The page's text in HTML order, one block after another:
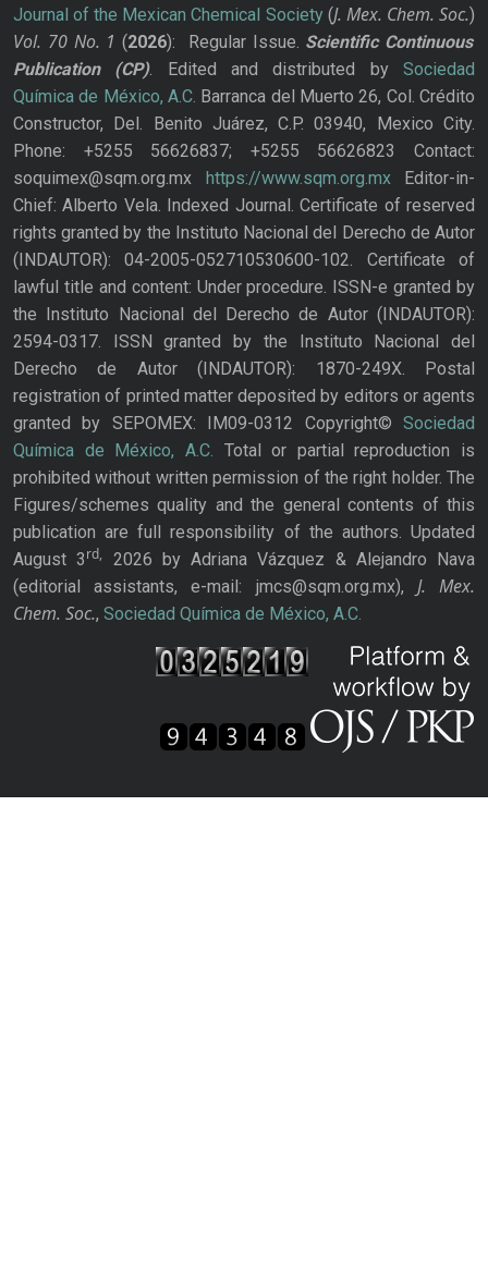
Journal of the Mexican Chemical Society(J. Mex. Chem. Soc.)
Vol. 70 No. 1 (2026): Regular Issue. Scientific Continuous
Publication
(CP). Edited and distributed bySociedad
Química de México, A.C. Barranca del Muerto 26, Col. Crédito
Constructor, Del. Benito Juárez, C.P. 03940, Mexico City.
Phone: +5255 56626837; +5255 56626823 Contact:
soquimex@sqm.org.mx https://www.sqm.org.mxEditor-in-
Chief: Alberto Vela. Indexed Journal. Certificate of reserved
rights granted by the Instituto Nacional del Derecho de Autor
(INDAUTOR): 04-2005-052710530600-102. Certificate of
lawful title and content: Under procedure. ISSN-e granted by
the Instituto Nacional del Derecho de Autor (INDAUTOR):
2594-0317. ISSN granted by the Instituto Nacional del
Derecho de Autor (INDAUTOR): 1870-249X. Postal
registration of printed matter deposited by editors or agents
granted by SEPOMEX: IM09-0312 Copyright© Sociedad
Química de México, A.C. Total or partial reproduction is
prohibited without written permission of the right holder. The
Figures/schemes quality and the general contents of this
publication are full responsibility of the authors. Updated
August 3rd,
2026 by Adriana Vázquez & Alejandro Nava
(editorial assistants, e-mail: jmcs@sqm.org.mx), J. Mex.
Chem. Soc., Sociedad Química de México, A.C.